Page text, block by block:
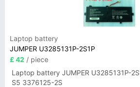
Laptop battery
JUMPER U3285131P-2S1P
£ 42 / piece
Laptop battery JUMPER U3285131P-
S5 3376125-2S